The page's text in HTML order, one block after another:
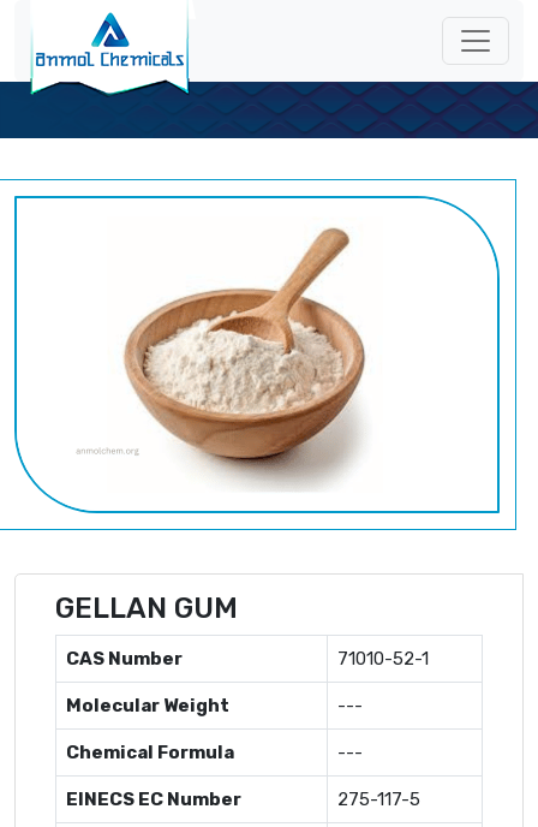
GELLAN GUM
CAS Number 71010-52-1
Molecular Weight ---
Chemical Formula ---
EINECS EC Number 275-117-5